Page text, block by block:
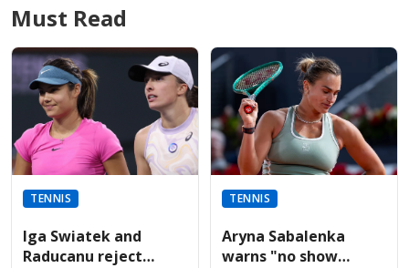
Must Read
TENNIS
Iga Swiatek and
Raducanu reject
TENNIS
Aryna Sabalenka
warns "no show